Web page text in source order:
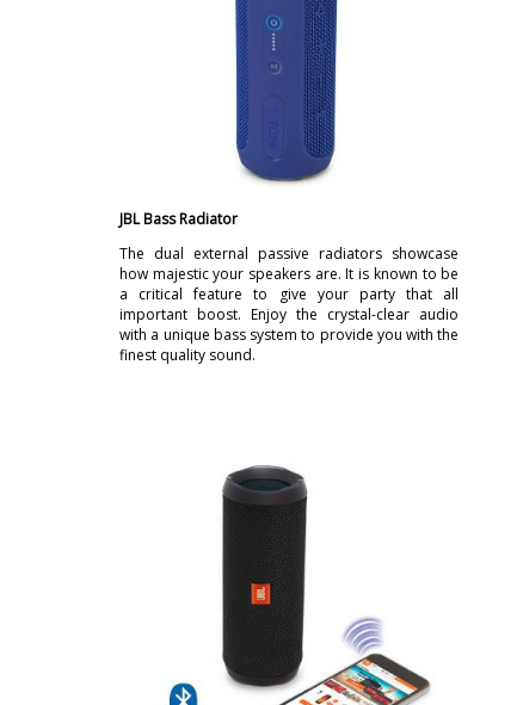
JBL Bass Radiator
The dual external passive radiators showcase
how majestic your speakers are. It is known to be
a critical feature to give your party that all
important boost. Enjoy the crystal-clear audio
with a unique bass system to provide you with the
finest quality sound.